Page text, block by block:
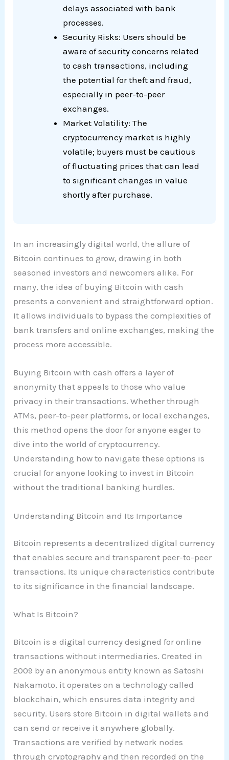
delays associated with bank
processes.
Security Risks: Users should be
aware of security concerns related
to cash transactions, including
the potential for theft and fraud,
especially in peer-to-peer
exchanges.
Market Volatility: The
cryptocurrency market is highly
volatile; buyers must be cautious
of fluctuating prices that can lead
to significant changes in value
shortly after purchase.
In an increasingly digital world, the allure of
Bitcoin continues to grow, drawing in both
seasoned investors and newcomers alike. For
many, the idea of buying Bitcoin with cash
presents a convenient and straightforward option.
It allows individuals to bypass the complexities of
bank transfers and online exchanges, making the
process more accessible.
Buying Bitcoin with cash offers a layer of
anonymity that appeals to those who value
privacy in their transactions. Whether through
ATMs, peer-to-peer platforms, or local exchanges,
this method opens the door for anyone eager to
dive into the world of cryptocurrency.
Understanding how to navigate these options is
crucial for anyone looking to invest in Bitcoin
without the traditional banking hurdles.
Understanding Bitcoin and Its Importance
Bitcoin represents a decentralized digital currency
that enables secure and transparent peer-to-peer
transactions. Its unique characteristics contribute
to its significance in the financial landscape.
What Is Bitcoin?
Bitcoin is a digital currency designed for online
transactions without intermediaries. Created in
2009 by an anonymous entity known as Satoshi
Nakamoto, it operates on a technology called
blockchain, which ensures data integrity and
security. Users store Bitcoin in digital wallets and
can send or receive it anywhere globally.
Transactions are verified by network nodes
through cryptography and then recorded on the